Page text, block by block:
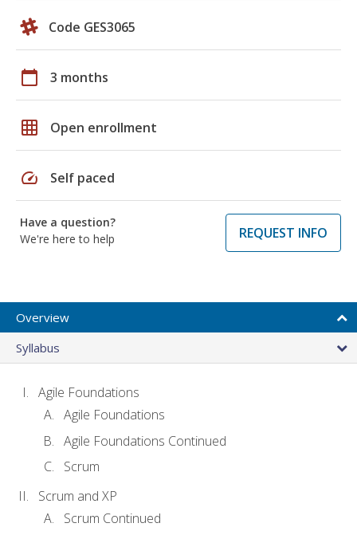
Code GES3065
calendar_today 3 months
grid_on Open enrollment
speed Self paced
Have a question?
We're here to help
REQUEST INFO
Overview
Syllabus
Agile Foundations
Agile Foundations
Agile Foundations Continued
Scrum
Scrum and XP
Scrum Continued